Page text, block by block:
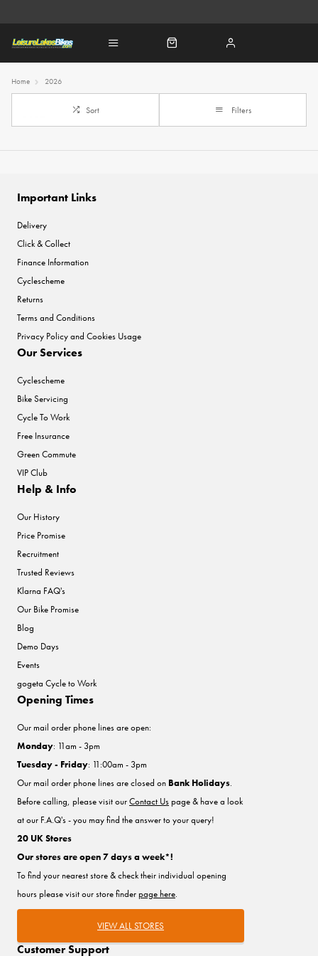
Home 2026
Sort Filters
Important Links
Delivery
Click & Collect
Finance Information
Cyclescheme
Returns
Terms and Conditions
Privacy Policy and Cookies Usage
Our Services
Cyclescheme
Bike Servicing
Cycle To Work
Free Insurance
Green Commute
VIP Club
Help & Info
Our History
Price Promise
Recruitment
Trusted Reviews
Klarna FAQ's
Our Bike Promise
Blog
Demo Days
Events
gogeta Cycle to Work
Customer Support
Opening Times
Our mail order phone lines are open:
Monday: 11am - 3pm
Tuesday - Friday: 11:00am - 3pm
Our mail order phone lines are closed on Bank Holidays.
Before calling, please visit ourContact Uspage & have a look
at our F.A.Q's - you may find the answer to your query!
20 UK Stores
Our stores are open 7 days a week*!
To find your nearest store & check their individual opening
hours please visit our store finderpage here.
VIEW ALL STORES